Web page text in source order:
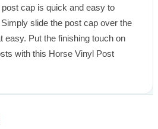
cap is quick and easy to
slide the post cap over the
easy. Put the finishing touch on
with this Horse Vinyl Post